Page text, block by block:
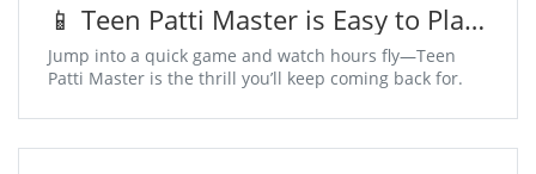
📱 Teen Patti Master is Easy to Play,
Addictive to Win
Jump into a quick game and watch hours fly—Teen
Patti Master is the thrill you’ll keep coming back for.